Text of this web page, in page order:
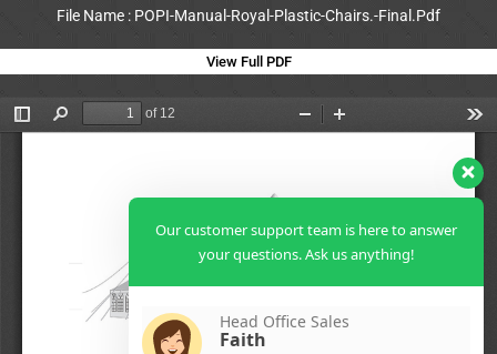
File Name : POPI-Manual-Royal-Plastic-Chairs.-Final.Pdf
View Full PDF
Our customer support team is here to answer
your questions. Ask us anything!
Head Office Sales
Faith